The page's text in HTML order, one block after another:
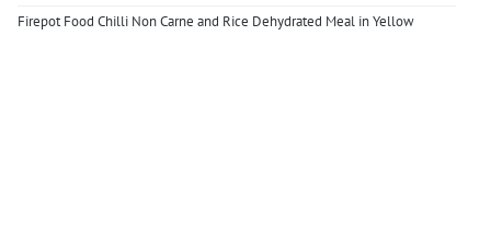
Firepot Food Chilli Non Carne and Rice Dehydrated Meal in Yellow